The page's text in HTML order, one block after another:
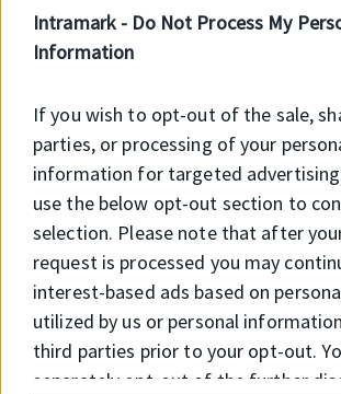
Intramark - Do Not Process My
Information
If you wish to opt-out of the sale,
parties, or processing of your
information for targeted advertising
use the below opt-out section to
selection. Please note that after
request is processed you may
interest-based ads based on
utilized by us or personal
third parties prior to your opt-out.
separately opt-out of the further
RB Viton